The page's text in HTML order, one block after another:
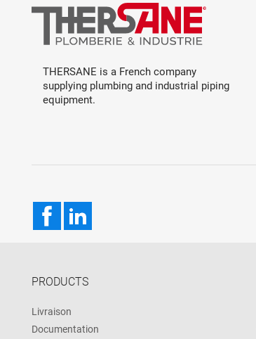
THERSANE is a French company
supplying plumbing and industrial piping
equipment.
Facebook
PRODUCTS
Livraison
Documentation